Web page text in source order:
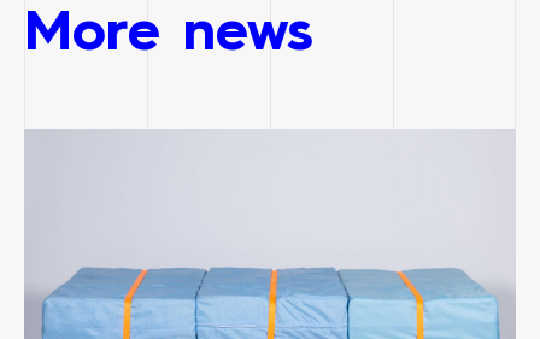
More news